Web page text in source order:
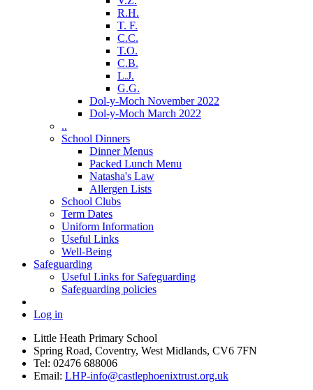
R.H.
T. F.
C.C.
T.O.
C.B.
L.J.
G.G.
Dol-y-Moch November 2022
Dol-y-Moch March 2022
..
School Dinners
Dinner Menus
Packed Lunch Menu
Natasha's Law
Allergen Lists
School Clubs
Term Dates
Uniform Information
Useful Links
Well-Being
Safeguarding
Useful Links for Safeguarding
Safeguarding policies
Log in
Little Heath Primary School
Spring Road, Coventry, West Midlands, CV6 7FN
Tel: 02476 688006
Email: LHP-info@castlephoenixtrust.org.uk